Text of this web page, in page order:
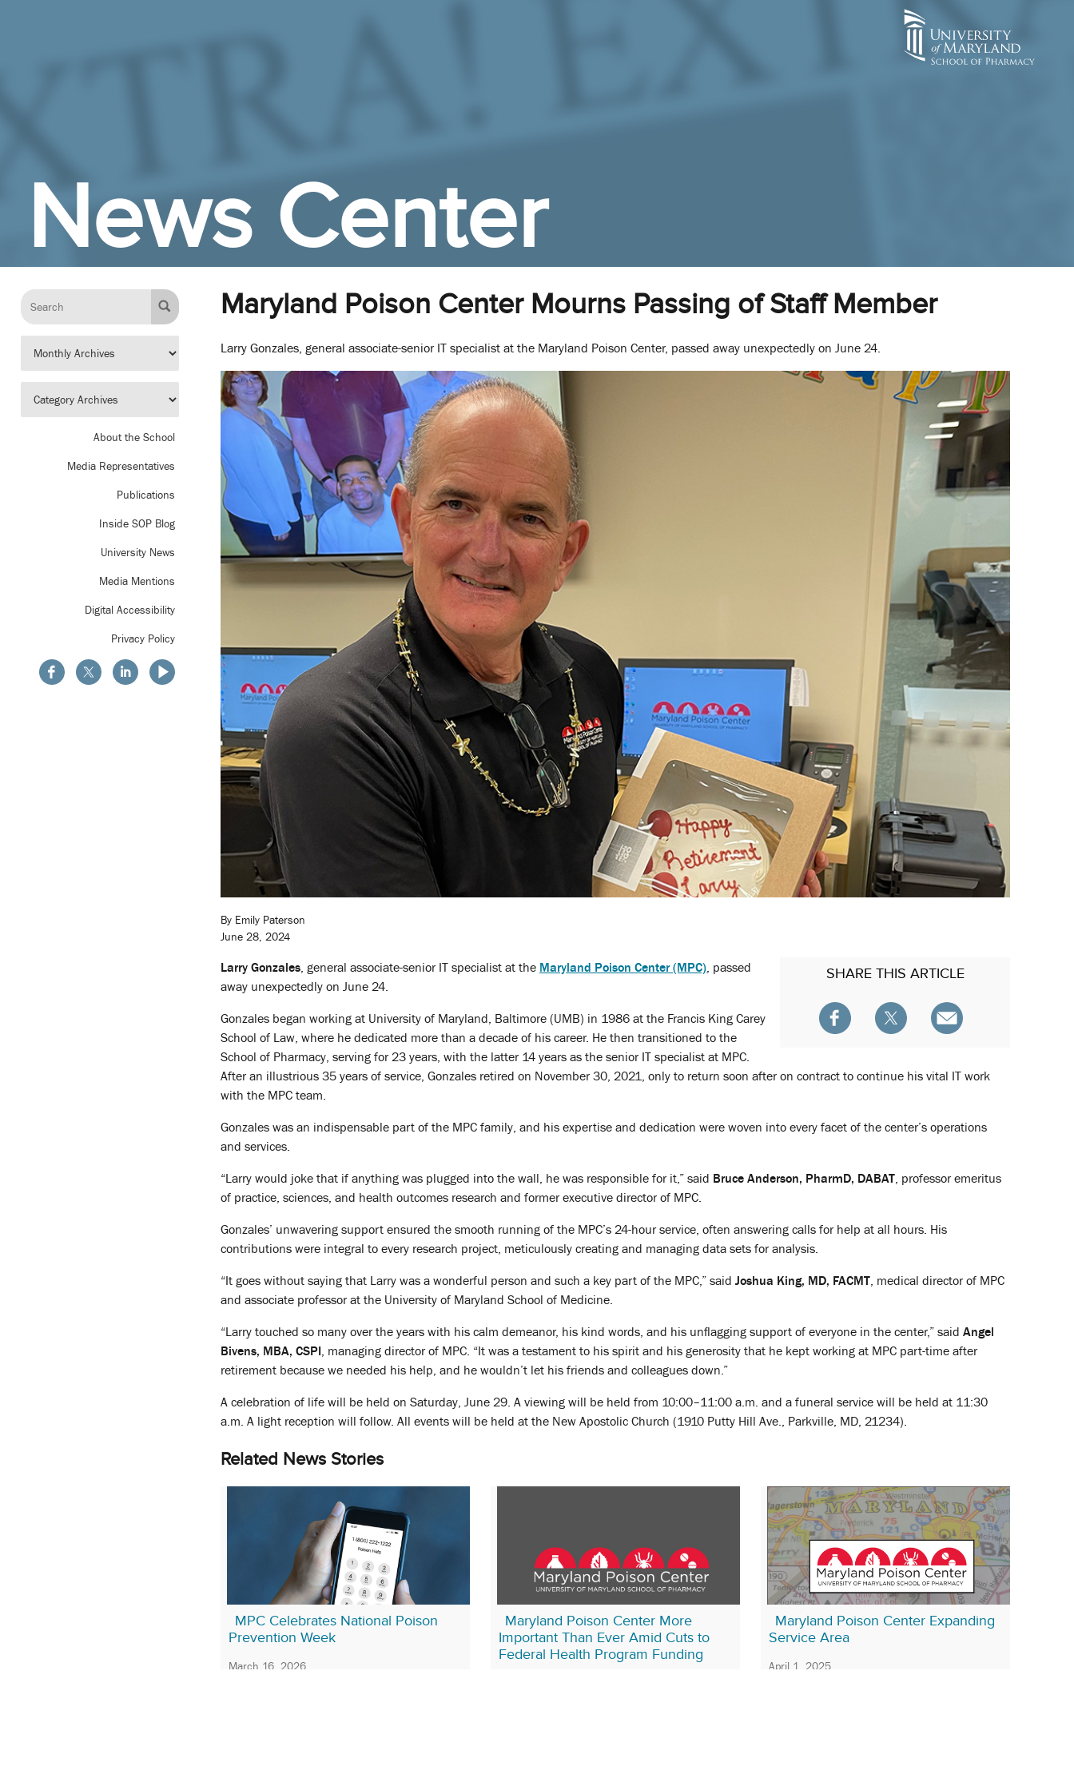
News Center
About the School
Media Representatives
Publications
Inside SOP Blog
University News
Media Mentions
Digital Accessibility
Privacy Policy
Maryland Poison Center Mourns Passing of Staff Member
Larry Gonzales, general associate-senior IT specialist at the Maryland Poison Center, passed away unexpectedly on June 24.
By Emily Paterson
June 28, 2024
SHARETHIS ARTICLE
Larry Gonzales, general associate-senior IT specialist at the Maryland Poison Center (MPC), passed
away unexpectedly on June 24.
Gonzales began working at University of Maryland, Baltimore (UMB) in 1986 at the Francis King Carey
School of Law, where he dedicated more than a decade of his career. He then transitioned to the
School of Pharmacy, serving for 23 years, with the latter 14 years as the senior IT specialist at MPC.
After an illustrious 35 years of service, Gonzales retired on November 30, 2021, only to return soon after on contract to continue his vital IT work
with the MPC team.
Gonzales was an indispensable part of the MPC family, and his expertise and dedication were woven into every facet of the center’s operations
and services.
“Larry would joke that if anything was plugged into the wall, he was responsible for it,” said Bruce Anderson, PharmD, DABAT, professor emeritus
of practice, sciences, and health outcomes research and former executive director of MPC.
Gonzales’ unwavering support ensured the smooth running of the MPC’s 24-hour service, often answering calls for help at all hours. His
contributions were integral to every research project, meticulously creating and managing data sets for analysis.
“It goes without saying that Larry was a wonderful person and such a key part of the MPC,” said Joshua King, MD, FACMT, medical director of MPC
and associate professor at the University of Maryland School of Medicine.
“Larry touched so many over the years with his calm demeanor, his kind words, and his unflagging support of everyone in the center,” said Angel
Bivens, MBA, CSPI , managing director of MPC. “It was a testament to his spirit and his generosity that he kept working at MPC part-time after
retirement because we needed his help, and he wouldn’t let his friends and colleagues down.”
A celebration of life will be held on Saturday, June 29. A viewing will be held from 10:00–11:00 a.m. and a funeral service will be held at 11:30
a.m. A light reception will follow. All events will be held at the New Apostolic Church (1910 Putty Hill Ave., Parkville, MD, 21234).
Related News Stories
MPC Celebrates National Poison
Prevention Week
March 16, 2026
Maryland Poison Center More
Important Than Ever Amid Cuts to
Federal Health Program Funding
Maryland Poison Center Expanding
Service Area
April 1, 2025